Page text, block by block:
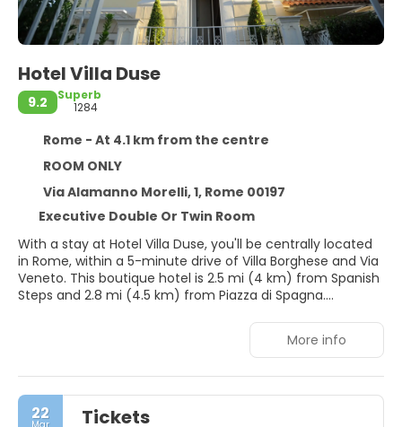
Hotel Villa Duse
9.2
Superb
1284
Rome - At 4.1 km from the centre
ROOM ONLY
Via Alamanno Morelli, 1, Rome 00197
Executive Double Or Twin Room
With a stay at Hotel Villa Duse, you'll be centrally located
in Rome, within a 5-minute drive of Villa Borghese and Via
Veneto. This boutique hotel is 2.5 mi (4 km) from Spanish
Steps and 2.8 mi (4.5 km) from Piazza di Spagna.
Take in the views from a terrace and a garden and make
use of amenities such as complimentary wireless internet
access. This Beaux Arts hotel also features concierge
services and a banquet hall.
Make yourself at home in one of the 15 individually
More info
22
Mar Tickets